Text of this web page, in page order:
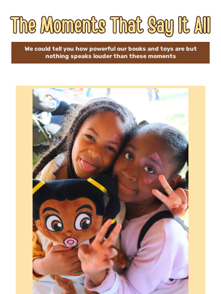
We could tell you how powerful our books and toys are but
nothing speaks louder than these moments